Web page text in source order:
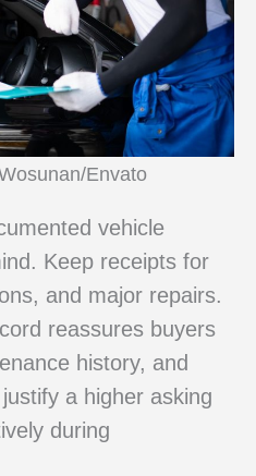
Envato
vehicle
Keep receipts for
and major repairs.
reassures buyers
history, and
a higher asking
during